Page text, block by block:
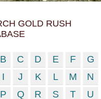
GOLD RUSH
B C D E F
G
I J K L M
N
P Q R S T
U